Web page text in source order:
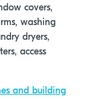
covers,
washing
dryers,
access
and building